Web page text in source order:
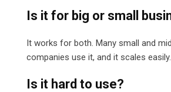
Is it for big or small
It works for both. Many small and
companies use it, and it scales easily.
Is it hard to use?